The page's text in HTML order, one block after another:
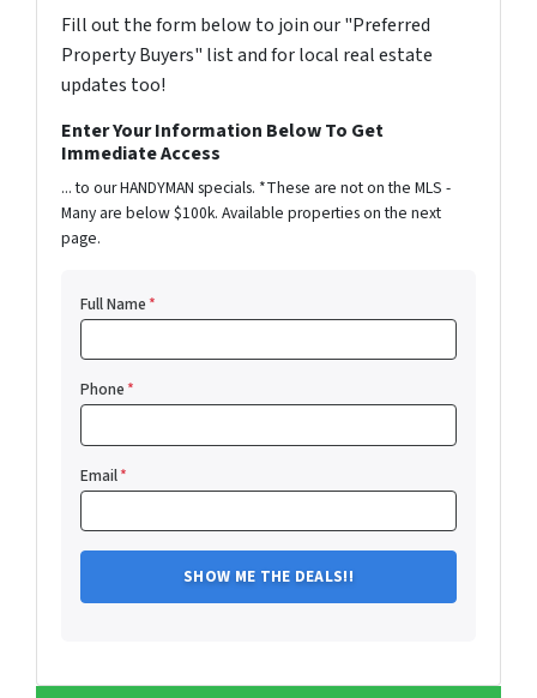
Fill out the form below to join our "Preferred
Property Buyers" list and for local real estate
updates too!
Enter Your Information Below To Get
Immediate Access
... to our HANDYMAN specials. *These are not on the MLS -
Many are below $100k. Available properties on the next
page.
Full Name*
Phone*
Email*